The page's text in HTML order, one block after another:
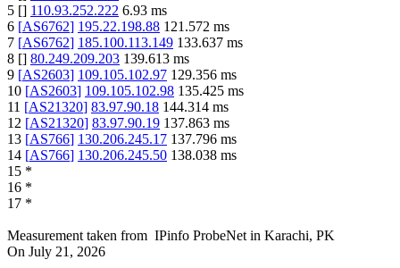
5 [] 110.93.252.222 6.93 ms
6 [AS6762] 195.22.198.88 121.572 ms
7 [AS6762] 185.100.113.149 133.637 ms
8 [] 80.249.209.203 139.613 ms
9 [AS2603] 109.105.102.97 129.356 ms
10 [AS2603] 109.105.102.98 135.425 ms
11 [AS21320] 83.97.90.18 144.314 ms
12 [AS21320] 83.97.90.19 137.863 ms
13 [AS766] 130.206.245.17 137.796 ms
14 [AS766] 130.206.245.50 138.038 ms
15 *
16 *
17 *
Measurement taken from IPinfo ProbeNet in Karachi, PK
On July 21, 2026